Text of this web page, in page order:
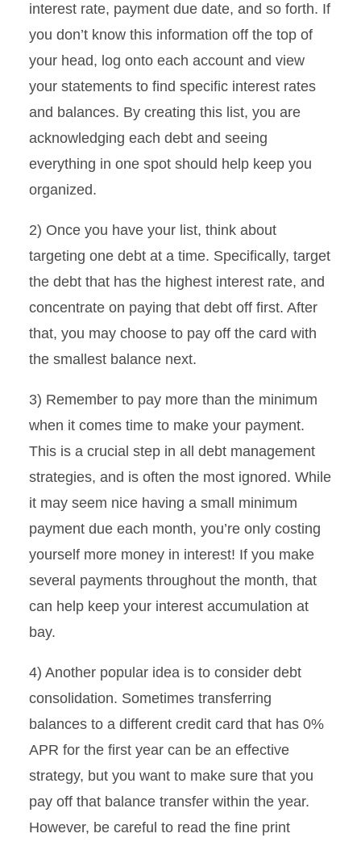
interest rate, payment due date, and so forth. If
you don’t know this information off the top of
your head, log onto each account and view
your statements to find specific interest rates
and balances. By creating this list, you are
acknowledging each debt and seeing
everything in one spot should help keep you
organized.
2) Once you have your list, think about
targeting one debt at a time. Specifically, target
the debt that has the highest interest rate, and
concentrate on paying that debt off first. After
that, you may choose to pay off the card with
the smallest balance next.
3) Remember to pay more than the minimum
when it comes time to make your payment.
This is a crucial step in all debt management
strategies, and is often the most ignored. While
it may seem nice having a small minimum
payment due each month, you’re only costing
yourself more money in interest! If you make
several payments throughout the month, that
can help keep your interest accumulation at
bay.
4) Another popular idea is to consider debt
consolidation. Sometimes transferring
balances to a different credit card that has 0%
APR for the first year can be an effective
strategy, but you want to make sure that you
pay off that balance transfer within the year.
However, be careful to read the fine print